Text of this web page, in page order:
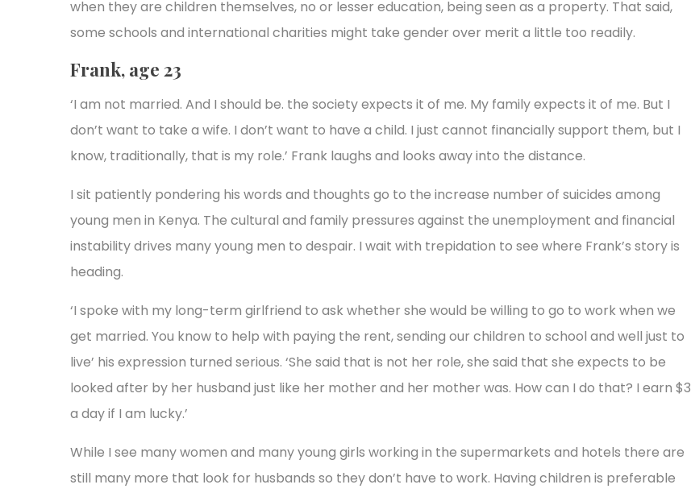
when they are children themselves, no or lesser education, being seen as a property. That said,
some schools and international charities might take gender over merit a little too readily.
Frank, age 23
‘I am not married. And I should be. the society expects it of me. My family expects it of me. But I
don’t want to take a wife. I don’t want to have a child. I just cannot financially support them, but I
know, traditionally, that is my role.’ Frank laughs and looks away into the distance.
I sit patiently pondering his words and thoughts go to the increase number of suicides among
young men in Kenya. The cultural and family pressures against the unemployment and financial
instability drives many young men to despair. I wait with trepidation to see where Frank’s story is
heading.
‘I spoke with my long-term girlfriend to ask whether she would be willing to go to work when we
get married. You know to help with paying the rent, sending our children to school and well just to
live’ his expression turned serious. ‘She said that is not her role, she said that she expects to be
looked after by her husband just like her mother and her mother was. How can I do that? I earn $3
a day if I am lucky.’
While I see many women and many young girls working in the supermarkets and hotels there are
still many more that look for husbands so they don’t have to work. Having children is preferable